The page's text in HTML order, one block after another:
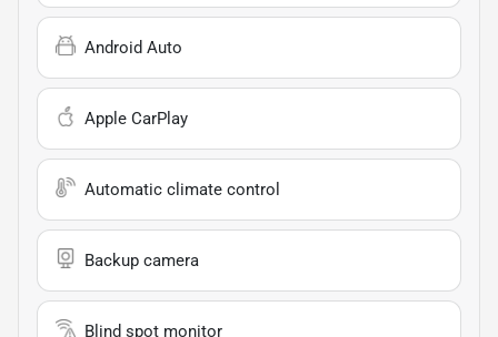
Android Auto
Apple CarPlay
Automatic climate control
Backup camera
Blind spot monitor